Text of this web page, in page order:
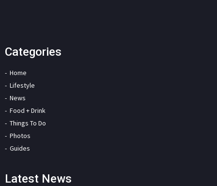
Categories
Home
Lifestyle
News
Food + Drink
Things To Do
Photos
Guides
Latest News